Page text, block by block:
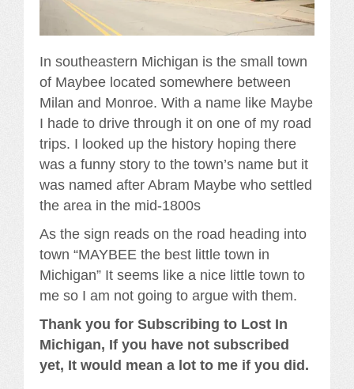
In southeastern Michigan is the small town
of Maybee located somewhere between
Milan and Monroe. With a name like Maybe
I hade to drive through it on one of my road
trips. I looked up the history hoping there
was a funny story to the town’s name but it
was named after Abram Maybe who settled
the area in the mid-1800s
As the sign reads on the road heading into
town “MAYBEE the best little town in
Michigan” It seems like a nice little town to
me so I am not going to argue with them.
Thank you for Subscribing to Lost In
Michigan, If you have not subscribed
yet, It would mean a lot to me if you did.